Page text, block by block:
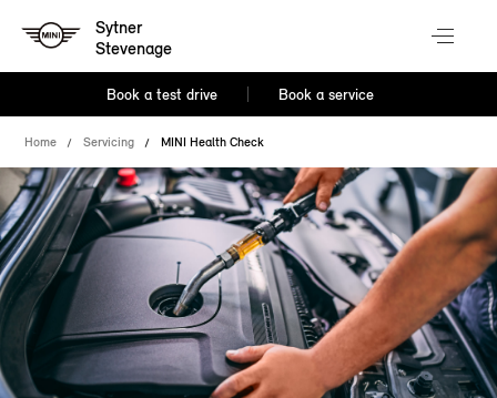
Sytner
Stevenage
Book a test drive Book a service
Home Servicing MINI Health Check